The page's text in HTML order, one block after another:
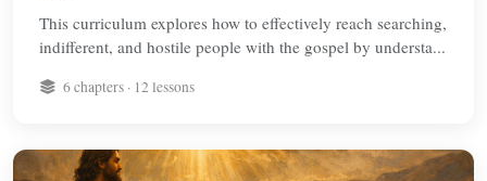
This curriculum explores how to effectively reach searching,
indifferent, and hostile people with the gospel by understa...
6 chapters · 12 lessons